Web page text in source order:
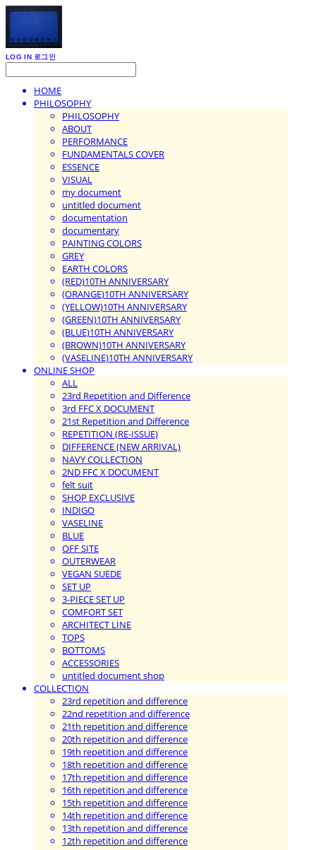
LOG IN 로그인
HOME
PHILOSOPHY
PHILOSOPHY
ABOUT
PERFORMANCE
FUNDAMENTALS COVER
ESSENCE
VISUAL
my document
untitled document
documentation
documentary
PAINTING COLORS
GREY
EARTH COLORS
(RED)10TH ANNIVERSARY
(ORANGE)10TH ANNIVERSARY
(YELLOW)10TH ANNIVERSARY
(GREEN)10TH ANNIVERSARY
(BLUE)10TH ANNIVERSARY
(BROWN)10TH ANNIVERSARY
(VASELINE)10TH ANNIVERSARY
ONLINE SHOP
ALL
23rd Repetition and Difference
3rd FFC X DOCUMENT
21st Repetition and Difference
REPETITION (RE-ISSUE)
DIFFERENCE (NEW ARRIVAL)
NAVY COLLECTION
2ND FFC X DOCUMENT
felt suit
SHOP EXCLUSIVE
INDIGO
VASELINE
BLUE
OFF SITE
OUTERWEAR
VEGAN SUEDE
SET UP
3-PIECE SET UP
COMFORT SET
ARCHITECT LINE
TOPS
BOTTOMS
ACCESSORIES
untitled document shop
COLLECTION
23rd repetition and difference
22nd repetition and difference
21th repetition and difference
20th repetition and difference
19th repetition and difference
18th repetition and difference
17th repetition and difference
16th repetition and difference
15th repetition and difference
14th repetition and difference
13th repetition and difference
12th repetition and difference